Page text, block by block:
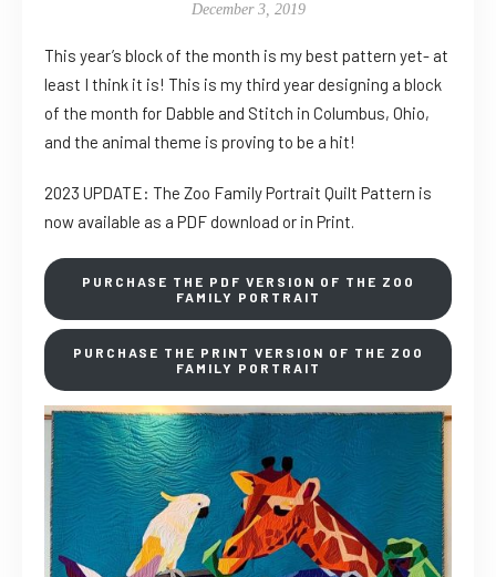
December 3, 2019
This year’s block of the month is my best pattern yet- at
least I think it is! This is my third year designing a block
of the month for Dabble and Stitch in Columbus, Ohio,
and the animal theme is proving to be a hit!
2023 UPDATE: The Zoo Family Portrait Quilt Pattern is
now available as a PDF download or in Print.
PURCHASE THE PDF VERSION OF THE ZOO
FAMILY PORTRAIT
PURCHASE THE PRINT VERSION OF THE ZOO
FAMILY PORTRAIT